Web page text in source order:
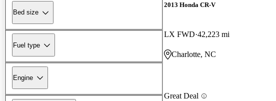
Bed size
Fuel type
Engine
2013 Honda CR-V
LX FWD 42,223 mi
Charlotte, NC
Great Deal